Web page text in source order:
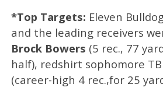
*Top Targets: Eleven
and the leading receivers
Brock Bowers (5 rec., 77
half), redshirt sophomore TB
(career-high 4 rec.,for 25